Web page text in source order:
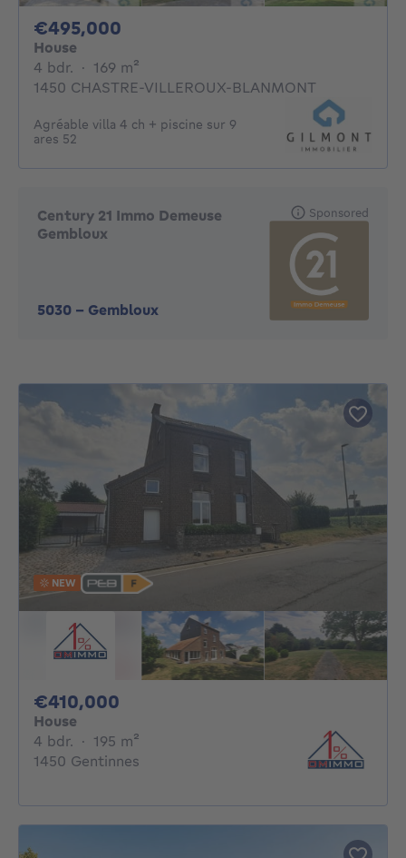
€495,000
House
4 bdr. 4 bedrooms
· 169 m²
1450 CHASTRE-VILLEROUX-BLANMONT
Agréable villa 4 ch + piscine sur 9
ares 52
Century 21 Immo Demeuse
Gembloux
5030 - Gembloux
Sponsored
NEW
€410,000
House
4 bdr. 4 bedrooms
· 195 m²
1450 Gentinnes